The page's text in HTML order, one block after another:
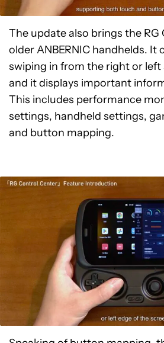
The update also brings the
older ANBERNIC handhelds. It
swiping in from the right or left
and it displays important
This includes performance
settings, handheld settings,
and button mapping.